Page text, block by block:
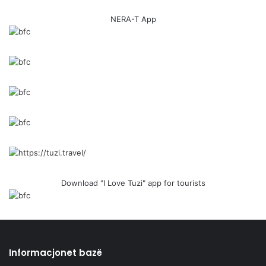
NERA-T App
Download "I Love Tuzi" app for tourists
Informacjonet bazë